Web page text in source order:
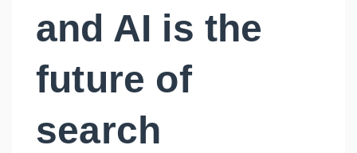
and AI is the
future of
search